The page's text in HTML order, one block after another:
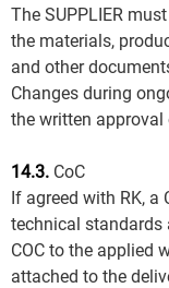
The SUPPLIER
the materials,
and other
Changes during
the written approval
14.3. CoC
If agreed with RK, a
technical standards
COC to the applied
attached to the